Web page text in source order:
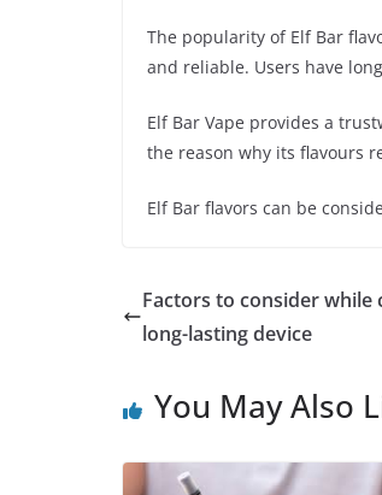
The popularity of Elf Bar
and reliable. Users have
Elf Bar Vape provides a
the reason why its flavours
Elf Bar flavors can be
Factors to consider while
long-lasting device
You May Also